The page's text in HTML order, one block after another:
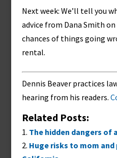
Next week: We’ll tell you
advice from Dana Smith
chances of things going
rental.
Dennis Beaver practices
hearing from his readers.
Related Posts:
The hidden dangers of
Huge risks to mom